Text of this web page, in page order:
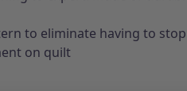
to eliminate having to
on quilt